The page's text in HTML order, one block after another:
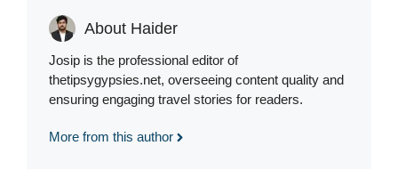
About Haider
Josip is the professional editor of
thetipsygypsies.net, overseeing content quality and
ensuring engaging travel stories for readers.
More from this author